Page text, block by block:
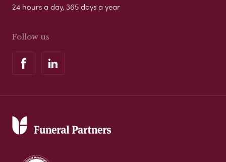
24 hours a day, 365 days a year
Follow us